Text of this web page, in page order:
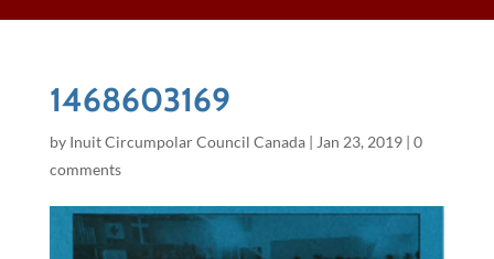
1468603169
by Inuit Circumpolar Council Canada| Jan 23, 2019| 0
comments